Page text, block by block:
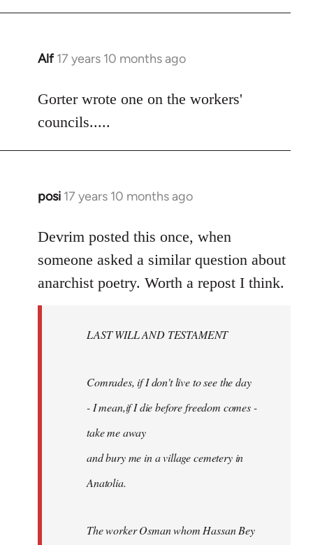
Alf 17 years 10 months ago
In
to
Welcome
libcom.org
Gorter wrote one on the workers'
councils.....
posi 17 years 10 months ago
In
to
libcom.org
Devrim posted this once, when
someone asked a similar question about
anarchist poetry. Worth a repost I think.
LAST WILL AND TESTAMENT
Comrades, if I don't live to see the day
- I mean,if I die before freedom comes -
take me away
and bury me in a village cemetery in
Anatolia.
The worker Osman whom Hassan Bey